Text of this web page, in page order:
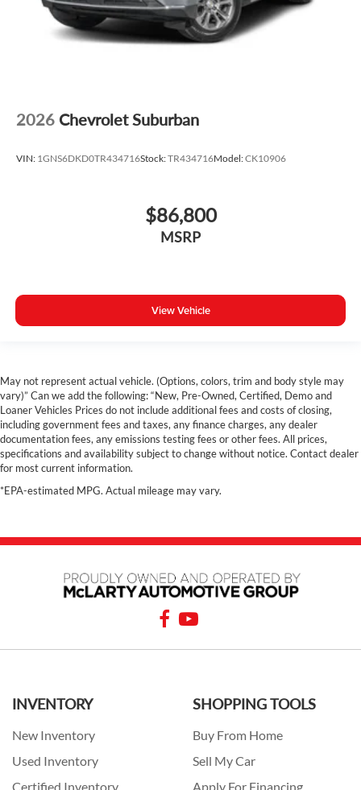
2026 Chevrolet Suburban
VIN: 1GNS6DKD0TR434716Stock:TR434716Model:CK10906
$86,800
MSRP
View Vehicle
May not represent actual vehicle. (Options, colors, trim and body style may
vary)” Can we add the following: “New, Pre-Owned, Certified, Demo and
Loaner Vehicles Prices do not include additional fees and costs of closing,
including government fees and taxes, any finance charges, any dealer
documentation fees, any emissions testing fees or other fees. All prices,
specifications and availability subject to change without notice. Contact dealer
for most current information.
*EPA-estimated MPG. Actual mileage may vary.
INVENTORY
New Inventory
Used Inventory
Certified Inventory
SHOPPING TOOLS
Buy From Home
Sell My Car
Apply For Financing